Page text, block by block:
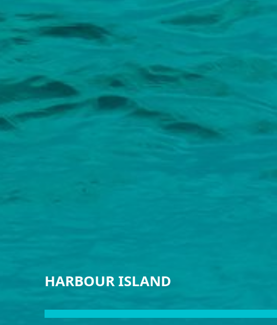
HARBOUR ISLAND